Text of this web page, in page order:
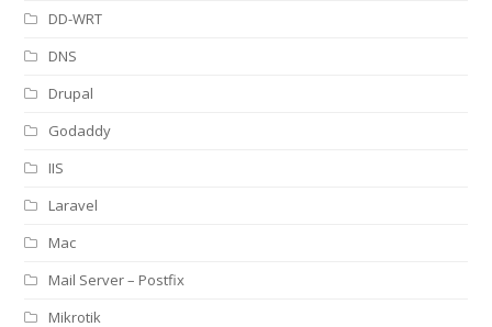
DD-WRT
DNS
Drupal
Godaddy
IIS
Laravel
Mac
Mail Server – Postfix
Mikrotik